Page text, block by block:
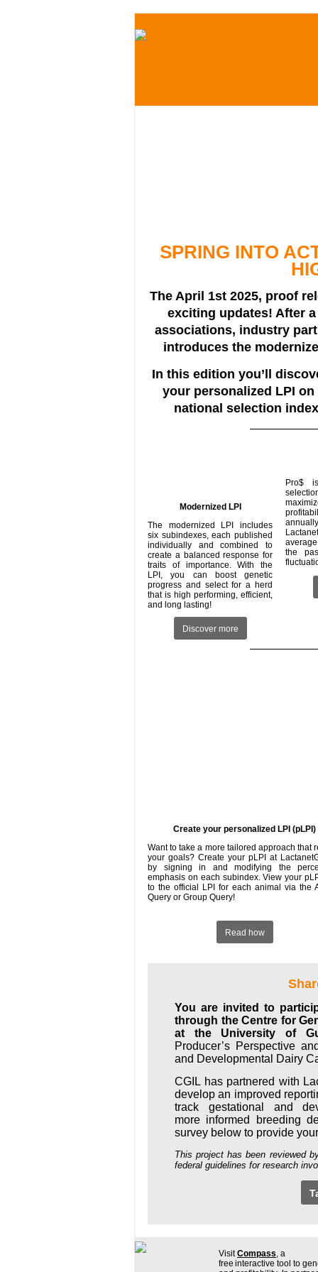
SPRING INTO
The April 1st 2025, proof
exciting updates! After
associations, industry
introduces the
In this edition you’ll
your personalized LPI
national selection
Modernized LPI
The modernized LPI includes
six subindexes, each published
individually and combined to
create a balanced response for
traits of importance. With the
LPI, you can boost genetic
progress and select for a herd
that is high performing, efficient,
and long lasting!
Discover more
Pro$
the
Create your personalized LPI (pLPI)
Want to take a more tailored approach that
your goals? Create your pLPI at
by signing in and modifying the
emphasis on each subindex. View your
to the official LPI for each animal via the
Query or Group Query!
Read how
You are invited to
through the Centre for
at the University of
Producer’s Perspective
and Developmental Dairy
CGIL has partnered with
develop an improved
track gestational and
more informed breeding
survey below to provide
This project has been reviewed
federal guidelines for research
VisitCompass, a
free interactive tool to